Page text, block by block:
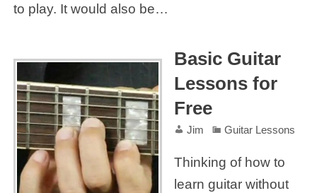
to play. It would also be…
Basic Guitar
Lessons for
Free
Jim Guitar Lessons
Thinking of how to
learn guitar without